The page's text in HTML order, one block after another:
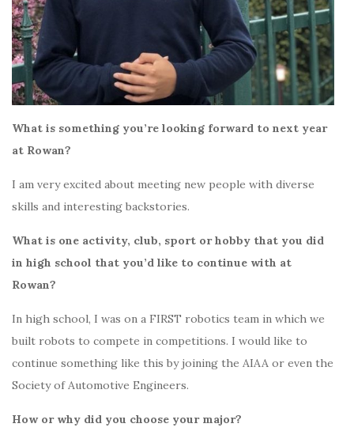
What is something you’re looking forward to next year
at Rowan?
I am very excited about meeting new people with diverse
skills and interesting backstories.
What is one activity, club, sport or hobby that you did
in high school that you’d like to continue with at
Rowan?
In high school, I was on a FIRST robotics team in which we
built robots to compete in competitions. I would like to
continue something like this by joining the AIAA or even the
Society of Automotive Engineers.
How or why did you choose your major?